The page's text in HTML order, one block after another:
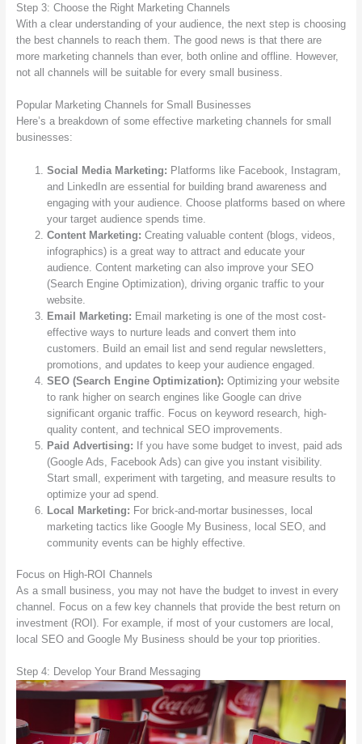
Step 3: Choose the Right Marketing Channels
With a clear understanding of your audience, the next step is choosing
the best channels to reach them. The good news is that there are
more marketing channels than ever, both online and offline. However,
not all channels will be suitable for every small business.
Popular Marketing Channels for Small Businesses
Here’s a breakdown of some effective marketing channels for small
businesses:
Social Media Marketing: Platforms like Facebook, Instagram,
and LinkedIn are essential for building brand awareness and
engaging with your audience. Choose platforms based on where
your target audience spends time.
Content Marketing: Creating valuable content (blogs, videos,
infographics) is a great way to attract and educate your
audience. Content marketing can also improve your SEO
(Search Engine Optimization), driving organic traffic to your
website.
Email Marketing: Email marketing is one of the most cost-
effective ways to nurture leads and convert them into
customers. Build an email list and send regular newsletters,
promotions, and updates to keep your audience engaged.
SEO (Search Engine Optimization): Optimizing your website
to rank higher on search engines like Google can drive
significant organic traffic. Focus on keyword research, high-
quality content, and technical SEO improvements.
Paid Advertising: If you have some budget to invest, paid ads
(Google Ads, Facebook Ads) can give you instant visibility.
Start small, experiment with targeting, and measure results to
optimize your ad spend.
Local Marketing: For brick-and-mortar businesses, local
marketing tactics like Google My Business, local SEO, and
community events can be highly effective.
Focus on High-ROI Channels
As a small business, you may not have the budget to invest in every
channel. Focus on a few key channels that provide the best return on
investment (ROI). For example, if most of your customers are local,
local SEO and Google My Business should be your top priorities.
Step 4: Develop Your Brand Messaging